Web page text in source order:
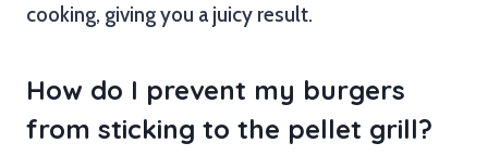
cooking, giving you a juicy result.
How do I prevent my burgers
from sticking to the pellet grill?